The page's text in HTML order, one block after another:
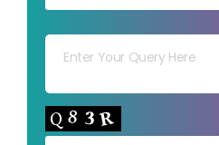
Your capt